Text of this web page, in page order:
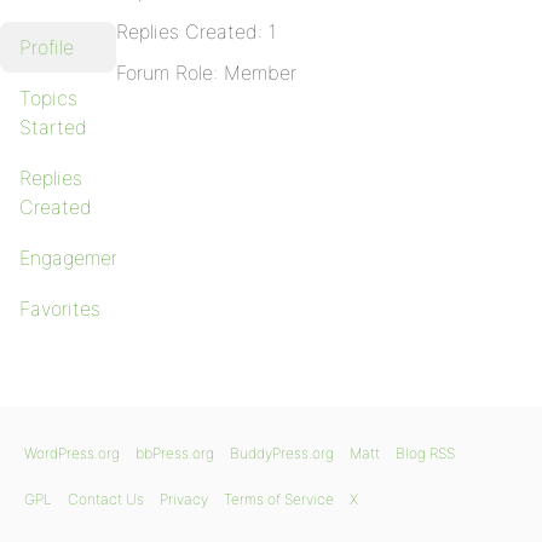
Profile
Topics
Started
Replies
Created
Engagements
Favorites
Replies Created: 1
Forum Role: Member
WordPress.org bbPress.org BuddyPress.org Matt Blog RSS
GPL Contact Us Privacy Terms of Service X